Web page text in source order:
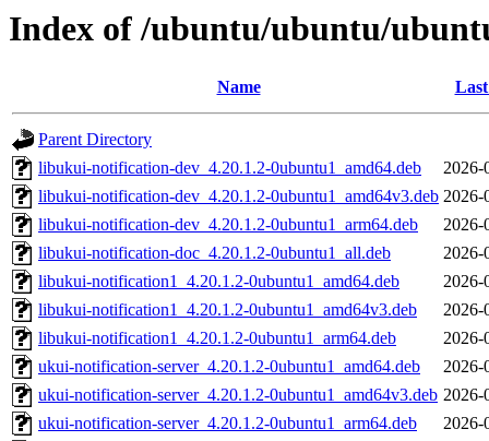
Index of /ubuntu/ubuntu/
Name
Parent Directory
libukui-notification-dev_4.20.1.2-0ubuntu1_amd64.deb
2026-
libukui-notification-dev_4.20.1.2-0ubuntu1_amd64v3.deb 2026-
libukui-notification-dev_4.20.1.2-0ubuntu1_arm64.deb
2026-
libukui-notification-doc_4.20.1.2-0ubuntu1_all.deb
2026-
libukui-notification1_4.20.1.2-0ubuntu1_amd64.deb
2026-
libukui-notification1_4.20.1.2-0ubuntu1_amd64v3.deb
2026-
libukui-notification1_4.20.1.2-0ubuntu1_arm64.deb
2026-
ukui-notification-server_4.20.1.2-0ubuntu1_amd64.deb
2026-
ukui-notification-server_4.20.1.2-0ubuntu1_amd64v3.deb 2026-
ukui-notification-server_4.20.1.2-0ubuntu1_arm64.deb
2026-